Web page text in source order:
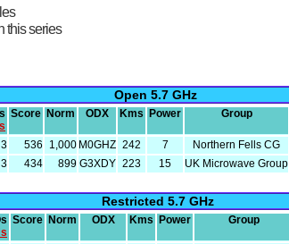
this series
Open 5.7 GHz
Score Norm ODX Kms Power Group
3 536 1,000 M0GHZ 242 7
Northern Fells CG
3 434 899 G3XDY 223 15 UK Microwave Group
Restricted 5.7 GHz
Score Norm ODX Kms Power Group